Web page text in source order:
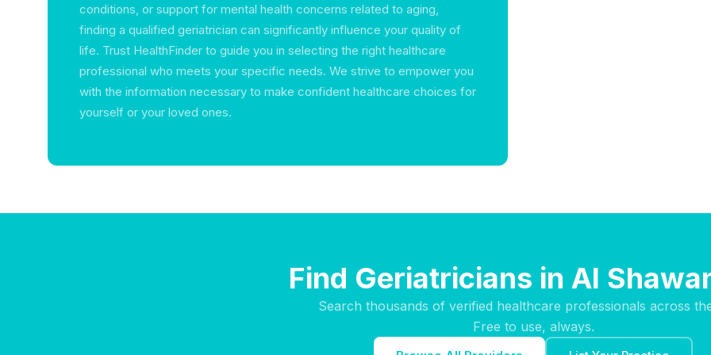
conditions, or support for mental health concerns related to aging,
finding a qualified geriatrician can significantly influence your quality of
life. Trust HealthFinder to guide you in selecting the right healthcare
professional who meets your specific needs. We strive to empower you
with the information necessary to make confident healthcare choices for
yourself or your loved ones.
Find Geriatricians in Al
Search thousands of verified healthcare professionals across
Free to use, always.